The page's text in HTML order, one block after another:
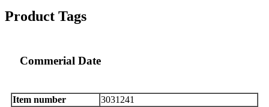
Product Tags
Commerial Date
Item number
3031241